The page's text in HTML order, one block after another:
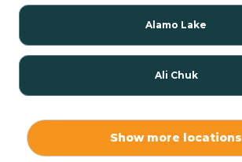
Alamo Lake
Ali Chuk
Show more locations